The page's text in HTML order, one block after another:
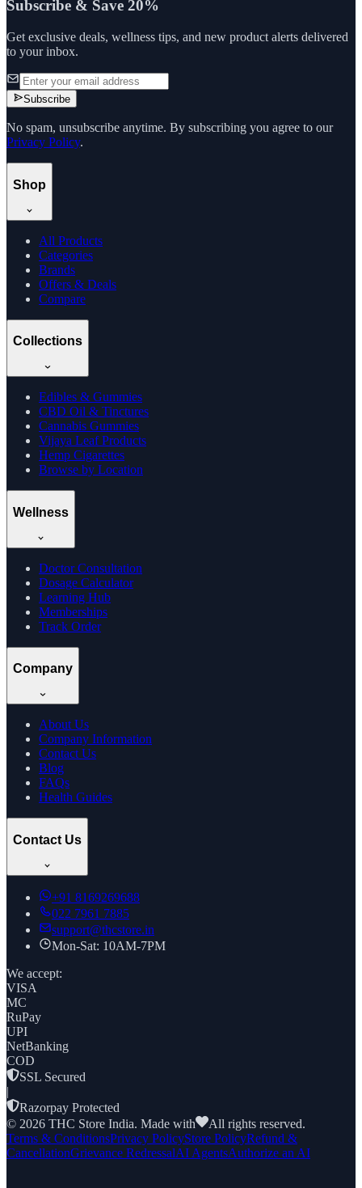
Subscribe & Save 20%
Get exclusive deals, wellness tips, and new product alerts delivered
to your inbox.
Subscribe
No spam, unsubscribe anytime. By subscribing you agree to our
Privacy Policy.
Shop
All Products
Categories
Brands
Offers & Deals
Compare
Collections
Edibles & Gummies
CBD Oil & Tinctures
Cannabis Gummies
Vijaya Leaf Products
Hemp Cigarettes
Browse by Location
Wellness
Doctor Consultation
Dosage Calculator
Learning Hub
Memberships
Track Order
Company
About Us
Company Information
Contact Us
Blog
FAQs
Health Guides
Contact Us
+91 8169269688
022 7961 7885
support@thcstore.in
Mon-Sat: 10AM-7PM
We accept:
VISA
MC
RuPay
UPI
NetBanking
COD
SSL Secured
|
Razorpay Protected
© 2026 THC Store India. Made with
All rights reserved.
Terms & ConditionsPrivacy PolicyStore PolicyRefund &
CancellationGrievance RedressalAI AgentsAuthorize an AI